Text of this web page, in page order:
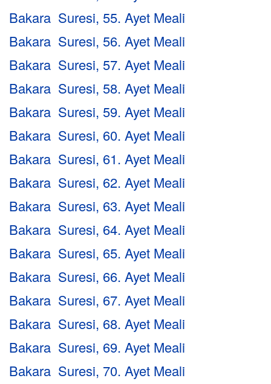
Bakara Suresi, 55. Ayet Meali
Bakara Suresi, 56. Ayet Meali
Bakara Suresi, 57. Ayet Meali
Bakara Suresi, 58. Ayet Meali
Bakara Suresi, 59. Ayet Meali
Bakara Suresi, 60. Ayet Meali
Bakara Suresi, 61. Ayet Meali
Bakara Suresi, 62. Ayet Meali
Bakara Suresi, 63. Ayet Meali
Bakara Suresi, 64. Ayet Meali
Bakara Suresi, 65. Ayet Meali
Bakara Suresi, 66. Ayet Meali
Bakara Suresi, 67. Ayet Meali
Bakara Suresi, 68. Ayet Meali
Bakara Suresi, 69. Ayet Meali
Bakara Suresi, 70. Ayet Meali